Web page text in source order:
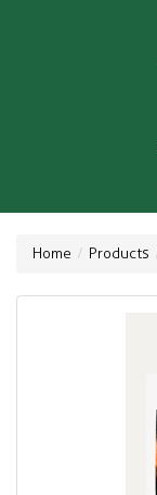
Home Products